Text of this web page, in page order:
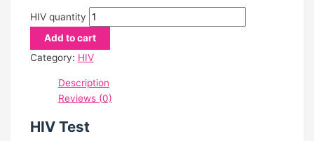
Contact
Us
Feedback
Terms And Conditions
Refund Policy
Privacy Policy
Centres
HIV quantity
Add to cart
Category: HIV
Description
Reviews (0)
HIV Test